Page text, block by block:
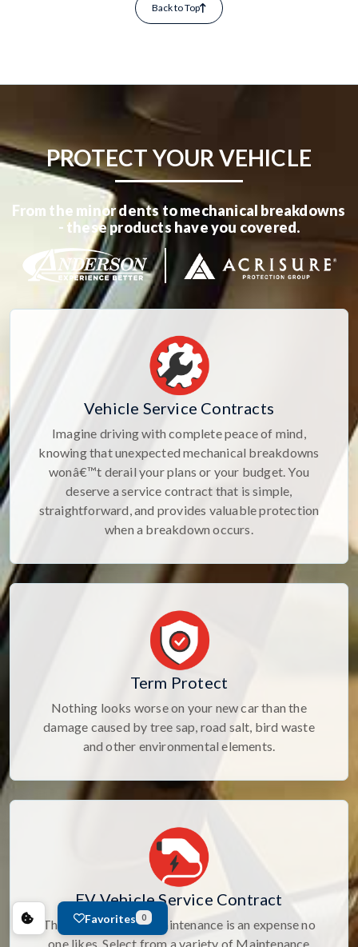
Back to Top
PROTECT YOUR VEHICLE
From the minor dents to mechanical breakdowns
- these products have you covered.
Vehicle Service Contracts
Imagine driving with complete peace of mind,
knowing that unexpected mechanical breakdowns
wonâ€™t derail your plans or your budget. You
deserve a service contract that is simple,
straightforward, and provides valuable protection
when a breakdown occurs.
Term Protect
Nothing looks worse on your new car than the
damage caused by tree sap, road salt, bird waste
and other environmental elements.
EV Vehicle Service Contract
The cost of routine maintenance is an expense no
one likes. Select from a variety of Maintenance
Favorites 0